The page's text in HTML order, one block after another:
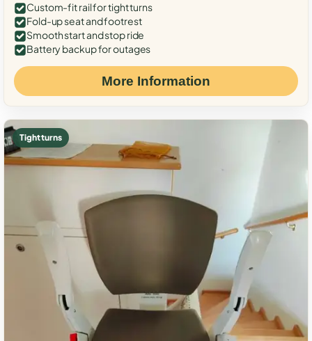
Custom-fit rail for tight turns
Fold-up seat and footrest
Smooth start and stop ride
Battery backup for outages
More Information
Tight turns